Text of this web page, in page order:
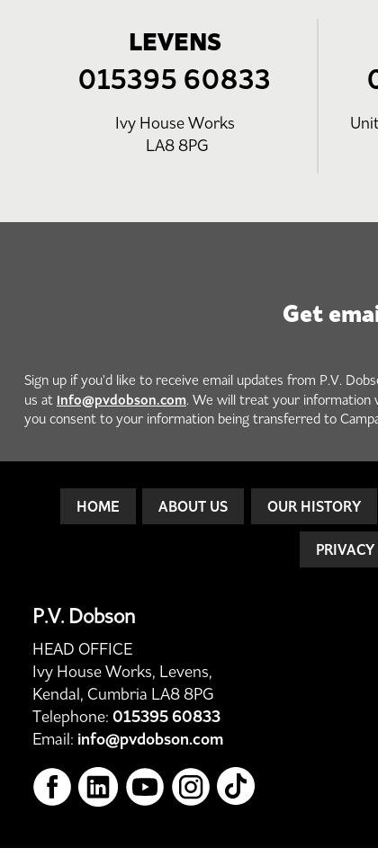
LEVENS
015395 60833
Ivy House Works
LA8 8PG
Get
Sign up if you'd like to receive email updates from P.V.
us at info@pvdobson.com. We will treat your information
you consent to your information being transferred to
HOME ABOUT US OUR HISTORY
P.V. Dobson
HEAD OFFICE
Ivy House Works, Levens,
Kendal, Cumbria LA8 8PG
Telephone: 015395 60833
Email: info@pvdobson.com